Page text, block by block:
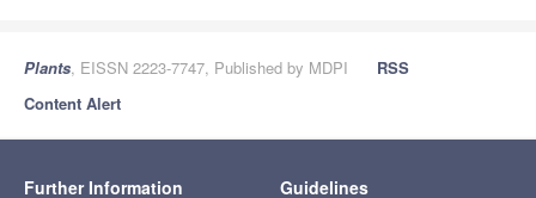
Plants, EISSN 2223-7747, Published by MDPI
RSS
Content Alert
Further Information Guidelines